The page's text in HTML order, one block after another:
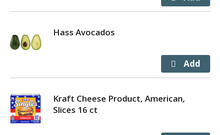
Hass Avocados
Kraft Cheese Product, American,
Slices 16 ct